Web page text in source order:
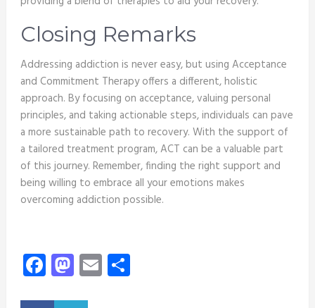
Closing Remarks
Addressing addiction is never easy, but using Acceptance
and Commitment Therapy offers a different, holistic
approach. By focusing on acceptance, valuing personal
principles, and taking actionable steps, individuals can pave
a more sustainable path to recovery. With the support of
a tailored treatment program, ACT can be a valuable part
of this journey. Remember, finding the right support and
being willing to embrace all your emotions makes
overcoming addiction possible.
Facebook
Mastodon
EmailShare